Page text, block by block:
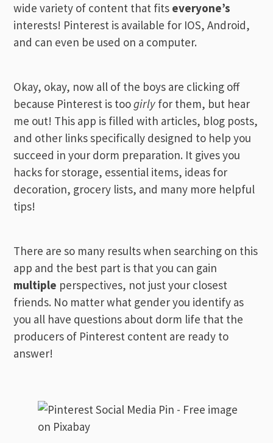
wide variety of content that fits everyone’s
interests! Pinterest is available for IOS, Android,
and can even be used on a computer.
Okay, okay, now all of the boys are clicking off
because Pinterest is toogirly for them, but hear
me out! This app is filled with articles, blog posts,
and other links specifically designed to help you
succeed in your dorm preparation. It gives you
hacks for storage, essential items, ideas for
decoration, grocery lists, and many more helpful
tips!
There are so many results when searching on this
app and the best part is that you can gain
multiple perspectives, not just your closest
friends. No matter what gender you identify as
you all have questions about dorm life that the
producers of Pinterest content are ready to
answer!